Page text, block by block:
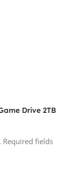
Drive 2TB
Required fields